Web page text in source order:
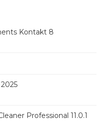
Kontakt 8
Professional 11.0.1